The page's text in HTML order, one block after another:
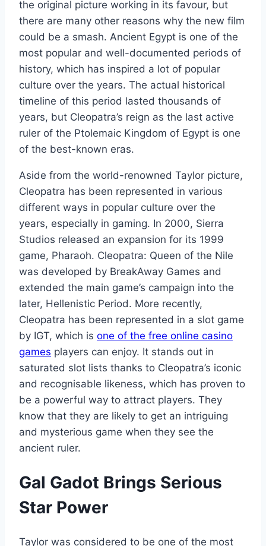
the original picture working in its favour, but
there are many other reasons why the new film
could be a smash. Ancient Egypt is one of the
most popular and well-documented periods of
history, which has inspired a lot of popular
culture over the years. The actual historical
timeline of this period lasted thousands of
years, but Cleopatra’s reign as the last active
ruler of the Ptolemaic Kingdom of Egypt is one
of the best-known eras.
Aside from the world-renowned Taylor picture,
Cleopatra has been represented in various
different ways in popular culture over the
years, especially in gaming. In 2000, Sierra
Studios released an expansion for its 1999
game, Pharaoh. Cleopatra: Queen of the Nile
was developed by BreakAway Games and
extended the main game’s campaign into the
later, Hellenistic Period. More recently,
Cleopatra has been represented in a slot game
by IGT, which is one of the free online casino
games players can enjoy. It stands out in
saturated slot lists thanks to Cleopatra’s iconic
and recognisable likeness, which has proven to
be a powerful way to attract players. They
know that they are likely to get an intriguing
and mysterious game when they see the
ancient ruler.
Gal Gadot Brings Serious
Star Power
Taylor was considered to be one of the most